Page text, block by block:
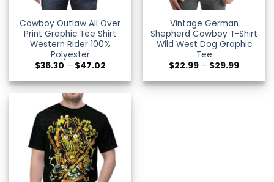
Cowboy Outlaw All Over
Print Graphic Tee Shirt
Western Rider 100%
Polyester
$36.30 – $47.02Price
$36.30
through
$47.02
Vintage German
Shepherd Cowboy T-Shirt
Wild West Dog Graphic
Tee
$22.99 – $29.99Price
$22.99
through